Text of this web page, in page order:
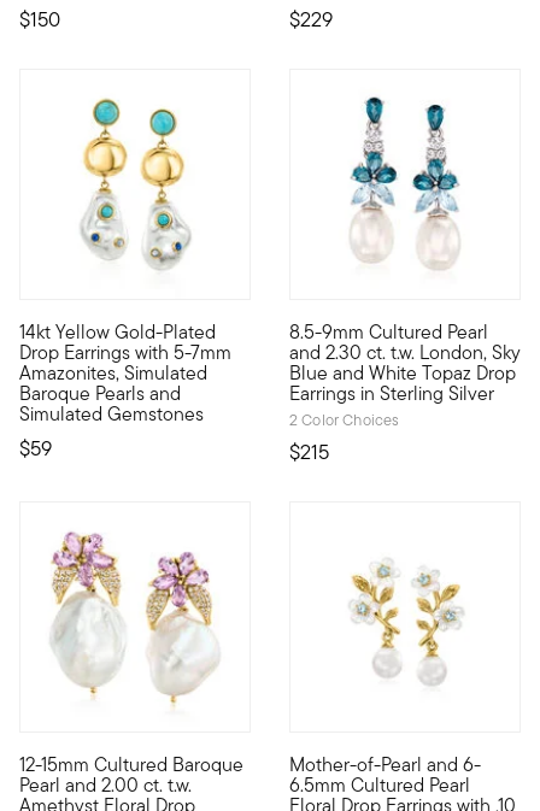
$150 $229
14kt Yellow Gold-Plated
Drop Earrings with 5-7mm
Amazonites, Simulated
Baroque Pearls and
Simulated Gemstones
$59
Luxe Look designs are all about big, bold styles at
8.5-9mm Cultured Pearl
and 2.30 ct. t.w. London, Sky
Blue and White Topaz Drop
Earrings in Sterling Silver
2 Color Choices
$215
Luminous 8.5-9mm cultured
12-15mm Cultured Baroque
Pearl and 2.00 ct. t.w.
Such an elegant statement with feminine flair. Our drop
Mother-of-Pearl and 6-
6.5mm Cultured Pearl
Flourishing like blossoms in